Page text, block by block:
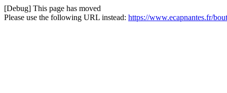
[Debug] This page has moved
Please use the following URL instead: https://www.ecapnantes.fr/